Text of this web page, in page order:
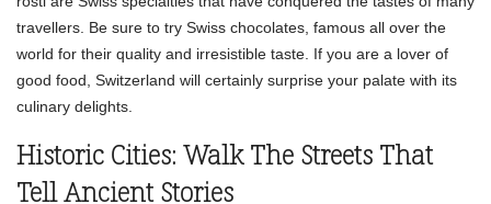
travellers. Be sure to try Swiss chocolates, famous all over the
world for their quality and irresistible taste. If you are a lover of
good food, Switzerland will certainly surprise your palate with its
culinary delights.
Historic Cities: Walk The Streets That
Tell Ancient Stories